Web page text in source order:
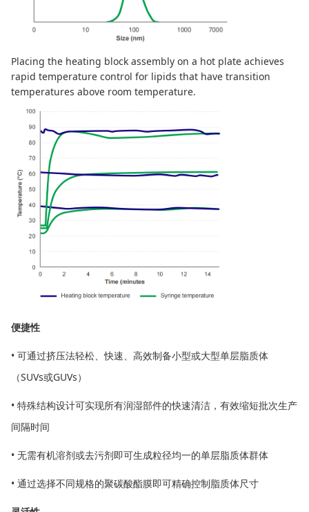
Placing the heating block assembly on a hot plate achieves
rapid temperature control for lipids that have transition
temperatures above room temperature.
便捷性
• 可通过挤压法轻松、快速、高效制备小型或大型单层脂质体
（SUVs或GUVs）
• 特殊结构设计可实现所有润湿部件的快速清洁，有效缩短批次生产
间隔时间
• 无需有机溶剂或去污剂即可生成粒径均一的单层脂质体群体
• 通过选择不同规格的聚碳酸酯膜即可精确控制脂质体尺寸